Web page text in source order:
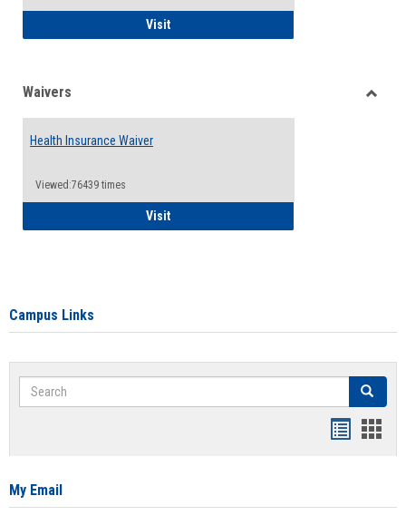
VisitFood Pantry & Resource Center Intake
Waivers
Health Insurance Waiver
Viewed:76439 times
VisitHealth Insurance Waiver
Campus Links
Search Search
card
My Email